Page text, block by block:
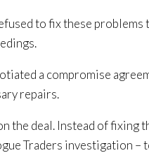
to fix these
a compromise
repairs.
the deal. Instead of fixing
Traders investigation